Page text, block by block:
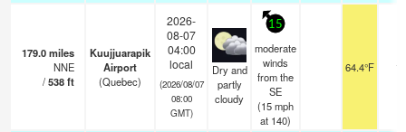
179.0miles
NNE
/538ft
Kuujjuarapik
Airport
(Quebec)
2026-
08-07
04:00
local
(2026/08/07
08:00
GMT)
Dry and
partly
cloudy
15
moderate
winds
from the
SE
(15mph
at 140)
64.4°F 14